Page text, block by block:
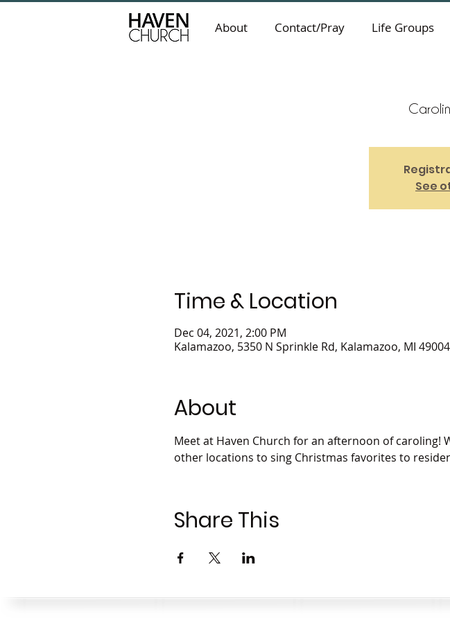
About Contact/Pray Life Groups
See
Time & Location
Dec 04, 2021, 2:00 PM
Kalamazoo, 5350 N Sprinkle Rd, Kalamazoo, MI
About
Meet at Haven Church for an afternoon of caroling!
other locations to sing Christmas favorites to
Share This